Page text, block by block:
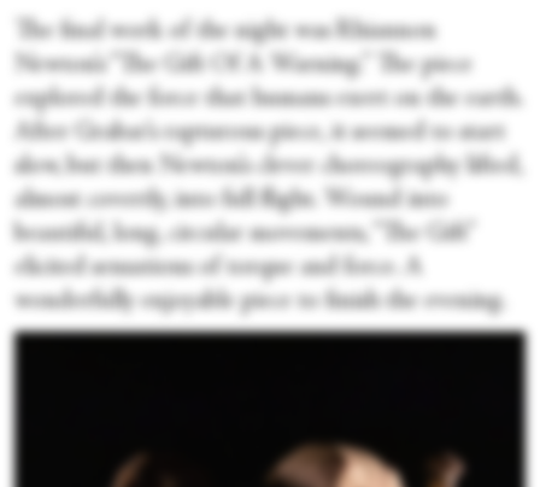
The final work of the night was Rhiannon
Newton’s “The Gift Of A Warning.” The piece
explored the force that humans exert on the earth.
After Grabar’s rapturous piece, it seemed to start
slow, but then Newton’s clever choreography lifted,
almost covertly, into full flight. Wound into
beautiful, long, circular movements, “The Gift”
elicited sensations of torque and force. A
wonderfully enjoyable piece to finish the evening.